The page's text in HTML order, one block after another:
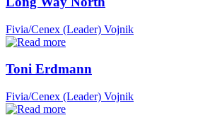
Fivia/Cenex (Leader) Vojnik
Toni Erdmann
Fivia/Cenex (Leader) Vojnik